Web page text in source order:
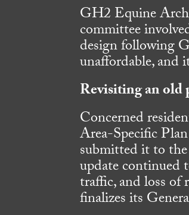
GH2 Equine
committee
design following
unaffordable, and
Revisiting an old
Concerned
Area-Specific
submitted it to
update continued
traffic, and loss of
finalizes its